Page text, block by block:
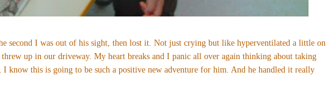
second I was out of his sight, then lost it. Not just crying but like hyperventilated a little on
threw up in our driveway. My heart breaks and I panic all over again thinking about taking
know this is going to be such a positive new adventure for him. And he handled it really